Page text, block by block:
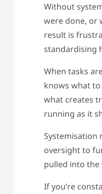
Without
were done, or
result is
standardising
When tasks
knows what to
what creates
running as it
Systemisation
oversight to
pulled into the
If you’re